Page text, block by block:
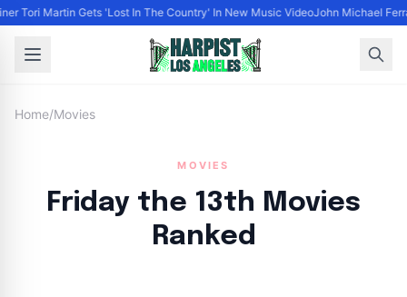
Tori Martin Gets 'Lost In The Country' In New Music VideoJohn Michael
Home/Movies
MOVIES
Friday the 13th Movies
Ranked